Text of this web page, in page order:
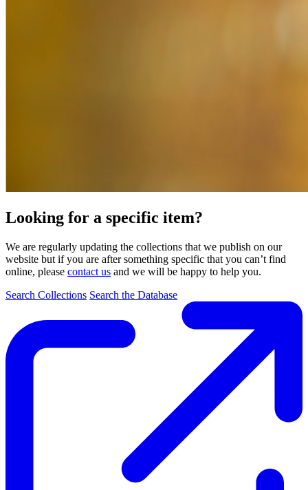
Looking for a specific item?
We are regularly updating the collections that we publish on our
website but if you are after something specific that you can’t find
online, please contact us and we will be happy to help you.
Search Collections Search the Database